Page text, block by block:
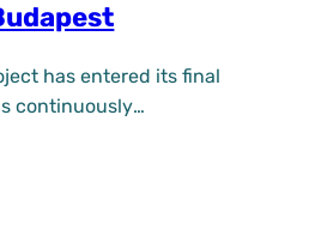
has entered its final
continuously
towards a new